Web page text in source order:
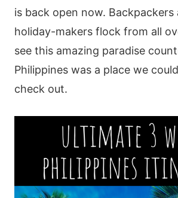
is back open now. Backpackers
holiday-makers flock from all
see this amazing paradise
Philippines was a place we
check out.